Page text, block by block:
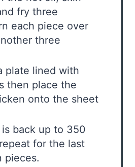
fry three
each piece over
three
plate lined with
then place the
onto the sheet
back up to 350
for the last
pieces.